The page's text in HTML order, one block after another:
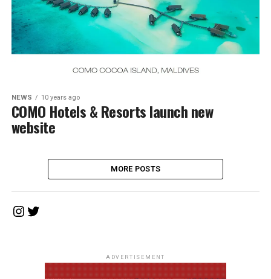
NEWS 10 years ago
COMO Hotels & Resorts launch new
website
MORE POSTS
Instagram
Twitter
ADVERTISEMENT